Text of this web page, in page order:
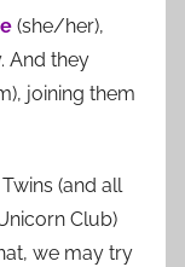
(she/her),
And they
joining them
(and all
Club)
we may try